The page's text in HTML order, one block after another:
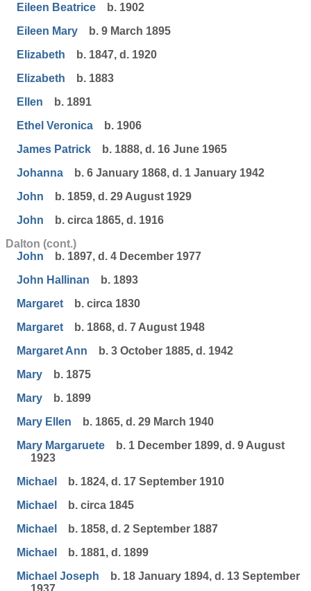
Eileen Beatrice
b. 1902
Eileen Mary
b. 9 March 1895
Elizabeth
b. 1847, d. 1920
Elizabeth
b. 1883
Ellen
b. 1891
Ethel Veronica
b. 1906
James Patrick
b. 1888, d. 16 June 1965
Johanna
b. 6 January 1868, d. 1 January 1942
John
b. 1859, d. 29 August 1929
John
b. circa 1865, d. 1916
Dalton (cont.)
John
b. 1897, d. 4 December 1977
John Hallinan
b. 1893
Margaret
b. circa 1830
Margaret
b. 1868, d. 7 August 1948
Margaret Ann
b. 3 October 1885, d. 1942
Mary
b. 1875
Mary
b. 1899
Mary Ellen
b. 1865, d. 29 March 1940
Mary Margaruete
b. 1 December 1899, d. 9 August
1923
Michael
b. 1824, d. 17 September 1910
Michael
b. circa 1845
Michael
b. 1858, d. 2 September 1887
Michael
b. 1881, d. 1899
Michael Joseph
b. 18 January 1894, d. 13 September
1937